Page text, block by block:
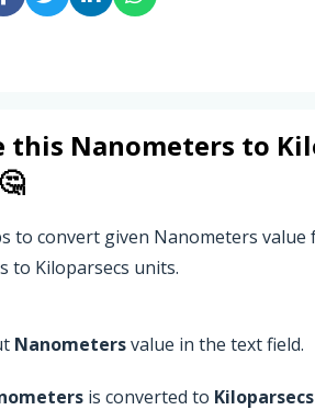
this Nanometers to
to convert given Nanometers value
to Kiloparsecs units.
Nanometersvalue in the text field.
is converted to Kiloparsecs